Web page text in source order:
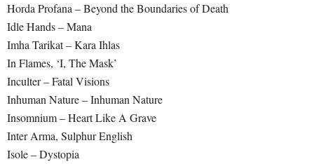
Horda Profana – Beyond the Boundaries of Death
Idle Hands – Mana
Imha Tarikat – Kara Ihlas
In Flames, ‘I, The Mask’
Inculter – Fatal Visions
Inhuman Nature – Inhuman Nature
Insomnium – Heart Like A Grave
Inter Arma, Sulphur English
Isole – Dystopia